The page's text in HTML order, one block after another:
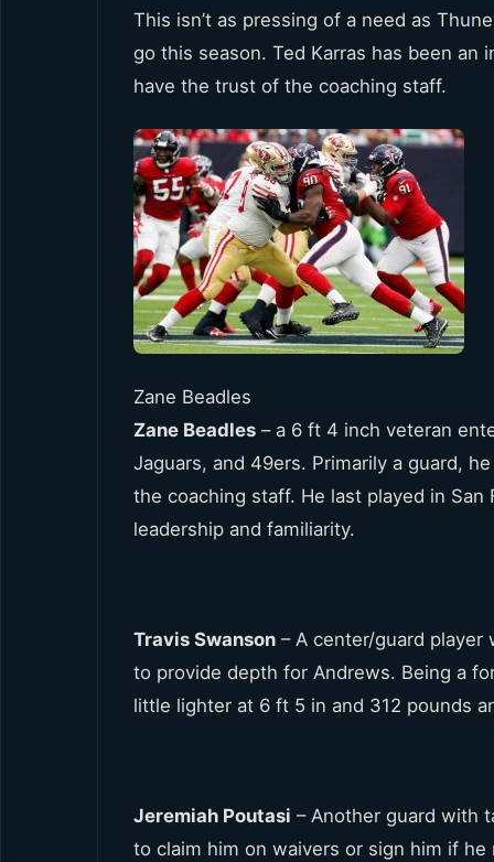
This isn’t as pressing of a need as
go this season. Ted Karras has been
have the trust of the coaching staff.
Zane Beadles
Zane Beadles – a 6 ft 4 inch veteran
Jaguars, and 49ers. Primarily a guard,
the coaching staff. He last played in
leadership and familiarity.
Travis Swanson – A center/guard
to provide depth for Andrews. Being a
little lighter at 6 ft 5 in and 312 pounds
Jeremiah Poutasi – Another guard with
to claim him on waivers or sign him if